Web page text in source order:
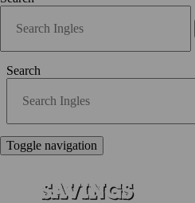
Search
Toggle navigation